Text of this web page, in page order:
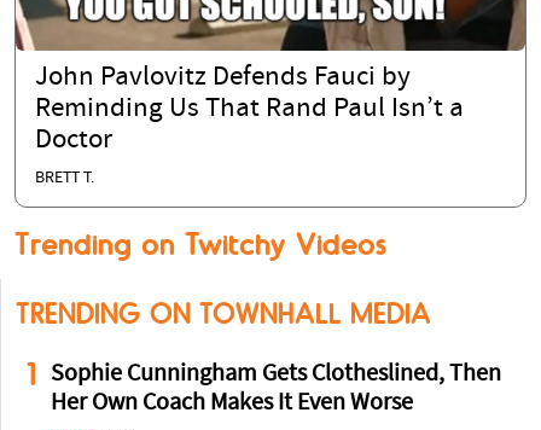
John Pavlovitz Defends Fauci by
Reminding Us That Rand Paul Isn’t a
Doctor
BRETT T.
Trending on Twitchy Videos
TRENDING ON TOWNHALL MEDIA
1
Sophie Cunningham Gets Clotheslined, Then
Her Own Coach Makes It Even Worse